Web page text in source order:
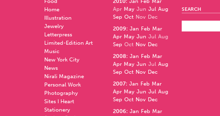
Home
Illustration
Jewelry
Letterpress
Limited-Edition Art
Music
New York City
News
Nirali Magazine
Personal Work
Photography
Sites I Heart
Stationery
Apr May Jun Jul Aug
Sep Oct Nov Dec
2009: Jan Feb Mar
Apr May Jun Jul Aug
Sep Oct Nov Dec
2008: Jan Feb Mar
Apr May Jun Jul Aug
Sep Oct Nov Dec
2007: Jan Feb Mar
Apr May Jun Jul Aug
Sep Oct Nov Dec
2006: Jan Feb Mar
SEARCH